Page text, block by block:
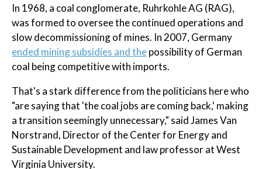
In 1968, a coal conglomerate, Ruhrkohle AG (RAG),
was formed to oversee the continued operations and
slow decommissioning of mines. In 2007, Germany
ended mining subsidies and thepossibility of German
coal being competitive with imports.
That's a stark difference from the politicians here who
"are saying that 'the coal jobs are coming back,' making
a transition seemingly unnecessary," said James Van
Norstrand, Director of the Center for Energy and
Sustainable Development and law professor at West
Virginia University.